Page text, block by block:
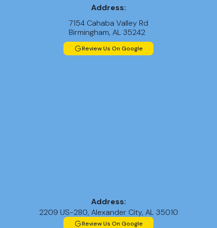
Address:
7154 Cahaba Valley Rd
Birmingham, AL 35242
Review Us On Google
Address:
2209 US-280, Alexander City, AL 35010
Review Us On Google